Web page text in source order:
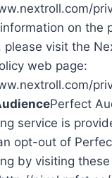
on the
please visit the
web page:
Perfect
service is
opt-out of
by visiting